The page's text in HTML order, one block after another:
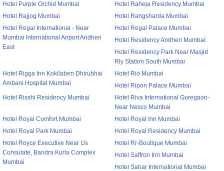
Hotel Purple Orchid Mumbai
Hotel Raheja Residency Mumbai
Hotel Rajjog Mumbai
Hotel Rangsharda Mumbai
Hotel Regal International - Near
Mumbai International Airport Andheri
East
Hotel Regal Palace Mumbai
Hotel Residency Andheri Mumbai
Hotel Residency Park Near Masjid
Rly Station South Mumbai
Hotel Rigga Inn Kokilaben Dhirubhai
Ambani Hospital Mumbai
Hotel Rio Mumbai
Hotel Ripon Palace Mumbai
Hotel Risshi Residency Mumbai
Hotel Riva International Goregaon-
Near Nesco Mumbai
Hotel Royal Comfort Mumbai
Hotel Royal Inn Mumbai
Hotel Royal Park Mumbai
Hotel Royal Residency Mumbai
Hotel Royce Executive Near Us
Consulate, Bandra Kurla Complex
Mumbai
Hotel Rr-Boutique Mumbai
Hotel Saffron Inn Mumbai
Hotel Sahar International Mumbai